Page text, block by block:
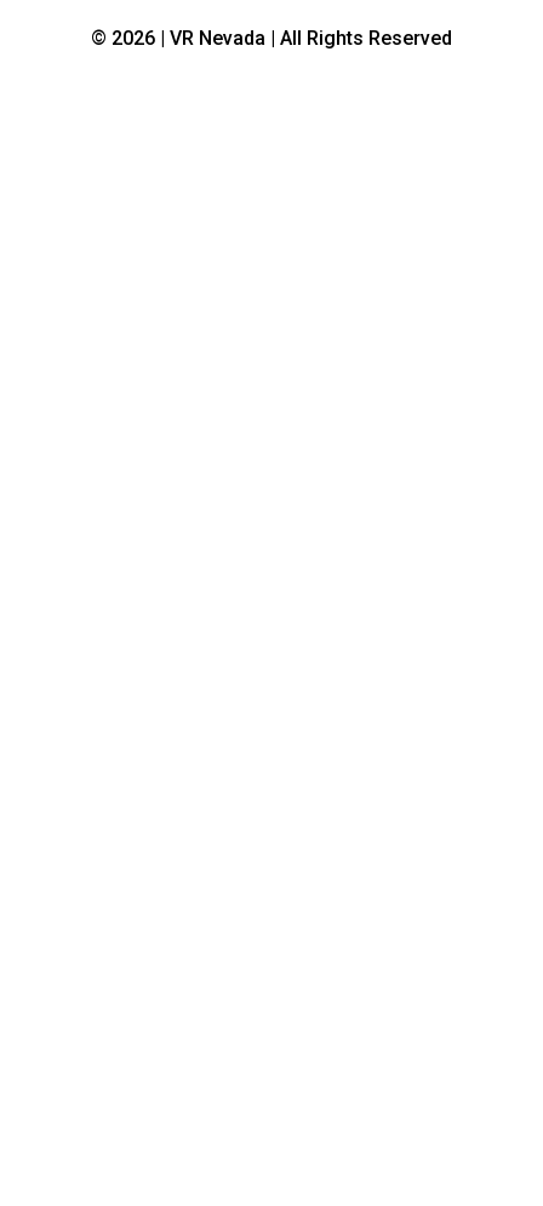
© 2026 | VR Nevada | All Rights Reserved